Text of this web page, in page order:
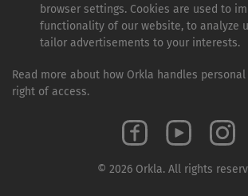
browser settings. Cookies are used to
functionality of our website, to analyze
tailor advertisements to your interests.
Read more about how Orkla handles
right of access.
© 2026 Orkla. All rights